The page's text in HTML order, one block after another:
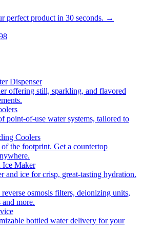
perfect product in 30 seconds. →
Dispenser
offering still, sparkling, and flavored
point-of-use water systems, tailored to
Coolers
the footprint. Get a countertop
Ice Maker
and ice for crisp, great-tasting hydration.
osmosis filters, deionizing units,
and more.
bottled water delivery for your